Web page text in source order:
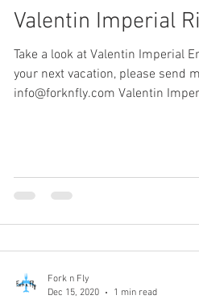
Valentin Imperial
Take a look at Valentin Imperial
your next vacation, please send
info@forknfly.com Valentin
Fork n Fly
Dec 15, 2020
1 min read